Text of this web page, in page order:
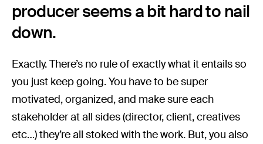
producer seems a bit hard to nail
down.
Exactly. There’s no rule of exactly what it entails so
you just keep going. You have to be super
motivated, organized, and make sure each
stakeholder at all sides (director, client, creatives
etc…) they’re all stoked with the work. But, you also